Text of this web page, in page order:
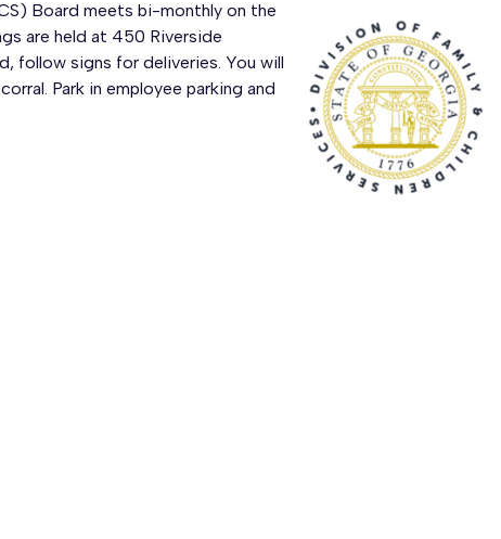
Board meets bi-monthly on the
are held at 450 Riverside
follow signs for deliveries. You will
Park in employee parking and